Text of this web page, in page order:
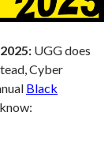
UGG does
Cyber
Black